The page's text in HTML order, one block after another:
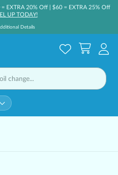
EXTRA 20% Off | $60 = EXTRA 25% Off
UP TODAY!
Details